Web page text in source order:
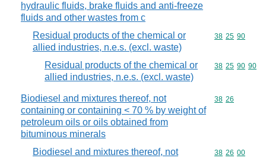
hydraulic fluids, brake fluids and anti-freeze
fluids and other wastes from c
Residual products of the chemical or
allied industries, n.e.s. (excl. waste)
Commodity
38 25 90
Residual products of the chemical or
allied industries, n.e.s. (excl. waste)
Commodity
38 25 90 90
Biodiesel and mixtures thereof, not
containing or containing < 70 % by weight of
petroleum oils or oils obtained from
bituminous minerals
Commodity
38 26
Biodiesel and mixtures thereof, not
Commodity
38 26 00